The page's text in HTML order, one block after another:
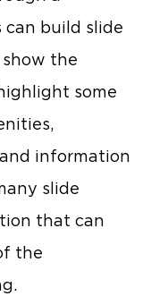
can build slide
the
some
information
slide
that can
the